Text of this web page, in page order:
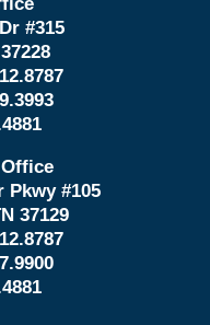
#315
Pkwy #105
37129